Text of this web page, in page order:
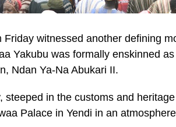
witnessed another defining
Yakubu was formally enskinned
Ndan Ya-Na Abukari II.
steeped in the customs and
Palace in Yendi in an